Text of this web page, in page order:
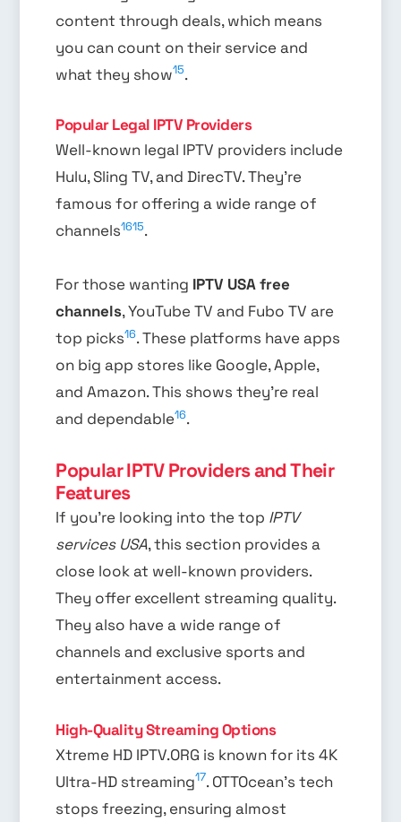
content through deals, which means
you can count on their service and
what they show15.
Popular Legal IPTV Providers
Well-known legal IPTV providers include
Hulu, Sling TV, and DirecTV. They’re
famous for offering a wide range of
channels1615.
For those wanting IPTV USA free
channels, YouTube TV and Fubo TV are
top picks16. These platforms have apps
on big app stores like Google, Apple,
and Amazon. This shows they’re real
and dependable16.
Popular IPTV Providers and Their
Features
If you’re looking into the top IPTV
services USA, this section provides a
close look at well-known providers.
They offer excellent streaming quality.
They also have a wide range of
channels and exclusive sports and
entertainment access.
High-Quality Streaming Options
Xtreme HD IPTV.ORG is known for its 4K
Ultra-HD streaming17. OTTOcean’s tech
stops freezing, ensuring almost